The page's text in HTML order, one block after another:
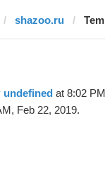
shazoo.ru
undefinedat 8:02
Feb 22, 2019.